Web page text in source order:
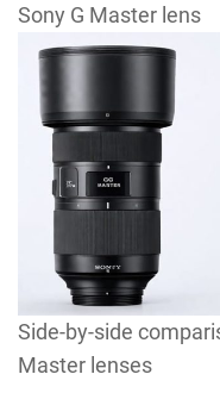
Sony G Master lens
Side-by-side
Master lenses